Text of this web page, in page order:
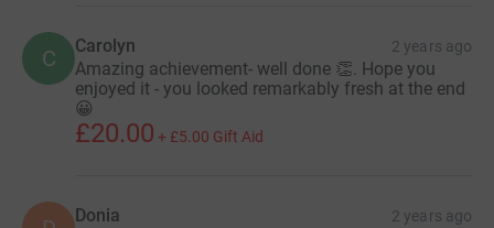
C Carolyn 2 years ago
Amazing achievement- well done 👏. Hope you
enjoyed it - you looked remarkably fresh at the end
😀
£20.00 + £5.00 Gift Aid
Donia 2 years ago